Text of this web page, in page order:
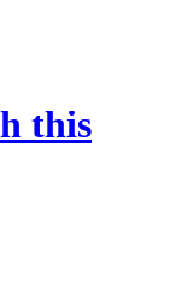
this